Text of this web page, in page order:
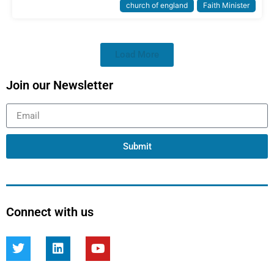
church of england
Faith Minister
Load More
Join our Newsletter
Submit
Connect with us